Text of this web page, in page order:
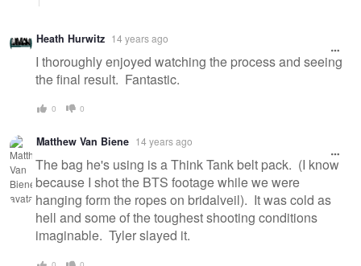
Heath Hurwitz 14 years ago
I thoroughly enjoyed watching the process and seeing
the final result. Fantastic.
0 0
Matthew Van Biene 14 years ago
The bag he's using is a Think Tank belt pack. (I know
because I shot the BTS footage while we were
hanging form the ropes on bridalveil). It was cold as
hell and some of the toughest shooting conditions
imaginable. Tyler slayed it.